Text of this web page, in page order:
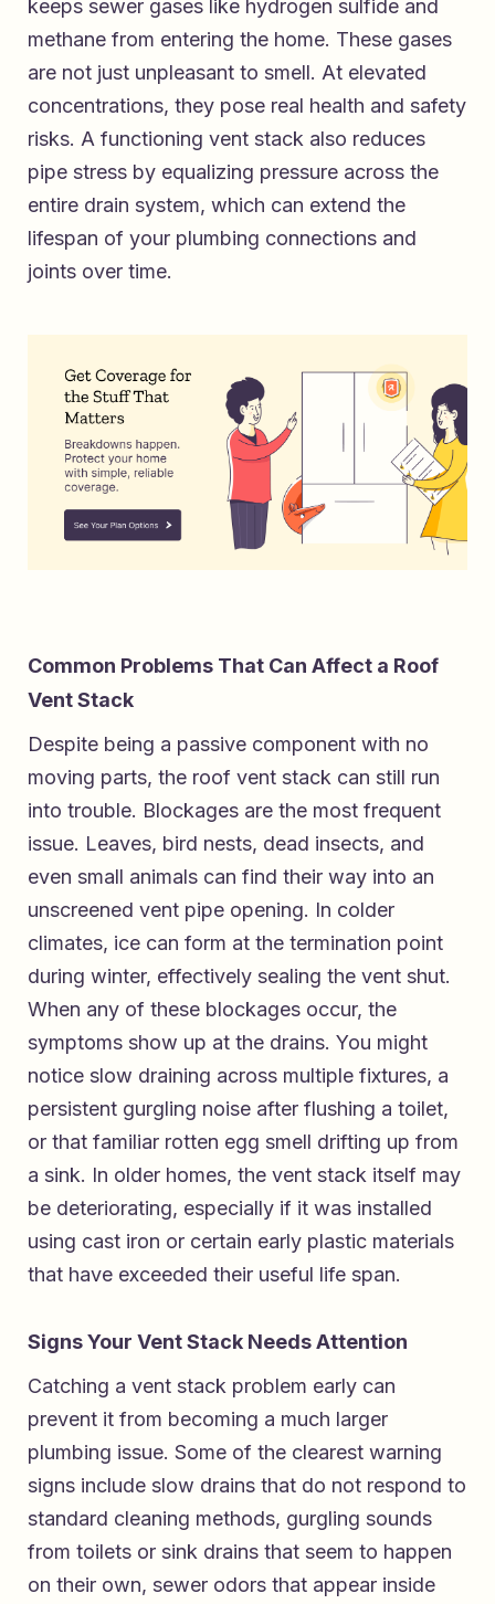
keeps sewer gases like hydrogen sulfide and
methane from entering the home. These gases
are not just unpleasant to smell. At elevated
concentrations, they pose real health and safety
risks. A functioning vent stack also reduces
pipe stress by equalizing pressure across the
entire drain system, which can extend the
lifespan of your plumbing connections and
joints over time.
Common Problems That Can Affect a Roof
Vent Stack
Despite being a passive component with no
moving parts, the roof vent stack can still run
into trouble. Blockages are the most frequent
issue. Leaves, bird nests, dead insects, and
even small animals can find their way into an
unscreened vent pipe opening. In colder
climates, ice can form at the termination point
during winter, effectively sealing the vent shut.
When any of these blockages occur, the
symptoms show up at the drains. You might
notice slow draining across multiple fixtures, a
persistent gurgling noise after flushing a toilet,
or that familiar rotten egg smell drifting up from
a sink. In older homes, the vent stack itself may
be deteriorating, especially if it was installed
using cast iron or certain early plastic materials
that have exceeded their useful life span.
Signs Your Vent Stack Needs Attention
Catching a vent stack problem early can
prevent it from becoming a much larger
plumbing issue. Some of the clearest warning
signs include slow drains that do not respond to
standard cleaning methods, gurgling sounds
from toilets or sink drains that seem to happen
on their own, sewer odors that appear inside